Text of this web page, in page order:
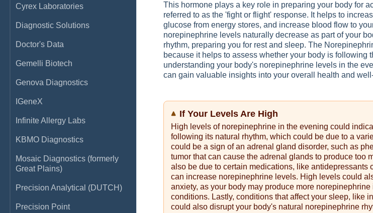
Cyrex Laboratories
Diagnostic Solutions
Doctor's Data
Gemelli Biotech
Genova Diagnostics
IGeneX
Infinite Allergy Labs
KBMO Diagnostics
Mosaic Diagnostics (formerly
Great Plains)
Precision Analytical (DUTCH)
Precision Point
This hormone plays a key role in preparing your body for
referred to as the 'fight or flight' response. It helps to
glucose from energy stores, and increase blood flow to
norepinephrine levels naturally decrease as part of your
rhythm, preparing you for rest and sleep. The
because it helps to assess whether your body is following
understanding your body's norepinephrine levels in the
can gain valuable insights into your overall health and
If Your Levels Are High
High levels of norepinephrine in the evening could
following its natural rhythm, which could be due to a
could be a sign of an adrenal gland disorder, such as
tumor that can cause the adrenal glands to produce too
also be due to certain medications, like antidepressants
can increase norepinephrine levels. High levels could
anxiety, as your body may produce more
conditions. Lastly, conditions that affect your sleep, like
could also disrupt your body's natural norepinephrine